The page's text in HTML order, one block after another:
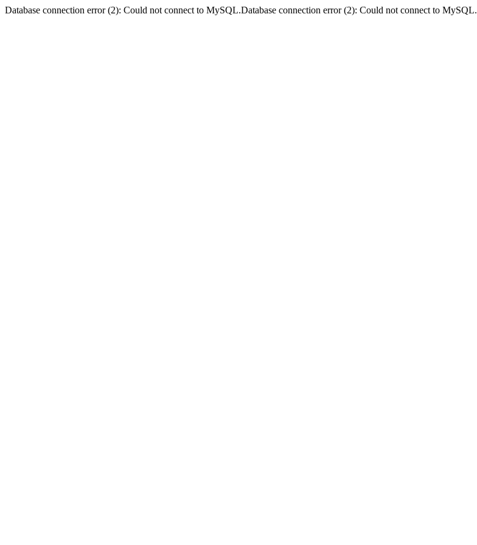
Database connection error (2): Could not connect to MySQL.Database connection error (2): Could not connect to MySQL.